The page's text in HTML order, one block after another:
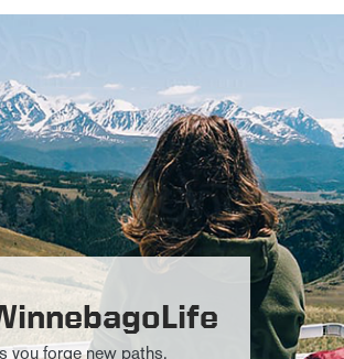
you forge new paths,